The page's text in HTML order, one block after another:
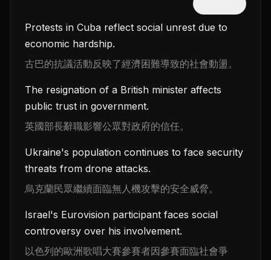
Protests in Cuba reflect social unrest due to
economic hardship.
古巴的抗議活動反映了經濟困難導致的社會動盪。
The resignation of a British minister affects
public trust in government.
英國部長辭職影響公眾對政府的信任。
Ukraine's population continues to face security
threats from drone attacks.
烏克蘭民眾繼續面臨無人機攻擊的安全威脅。
Israel's Eurovision participant faces social
controversy over his involvement.
以色列的歐洲歌唱大賽參賽者因參賽面臨社會爭